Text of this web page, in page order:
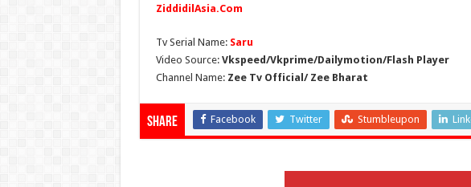
ZiddidilAsia.Com
Tv Serial Name: Saru
Video Source: Vkspeed/Vkprime/Dailymotion/Flash Player
Channel Name: Zee Tv Official/ Zee Bharat
Share Facebook Twitter Stumbleupon